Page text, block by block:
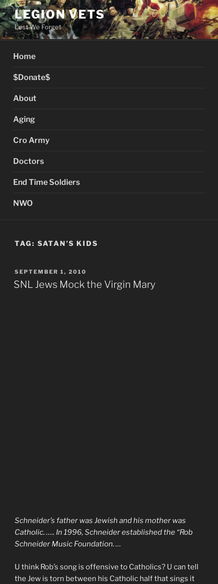
Skip
to
content
LEGION VETS
Lest We Forget
Home
$Donate$
About
Aging
Cro Army
Doctors
End Time Soldiers
NWO
TAG: SATAN’S KIDS
POSTED
ON
SEPTEMBER 1, 2010
SNL Jews Mock the Virgin Mary
Schneider’s father was Jewish and his mother was
Catholic. ….. In 1996, Schneider established the “Rob
Schneider Music Foundation. …
U think Rob’s song is offensive to Catholics? U can tell
the Jew is torn between his Catholic half that sings it